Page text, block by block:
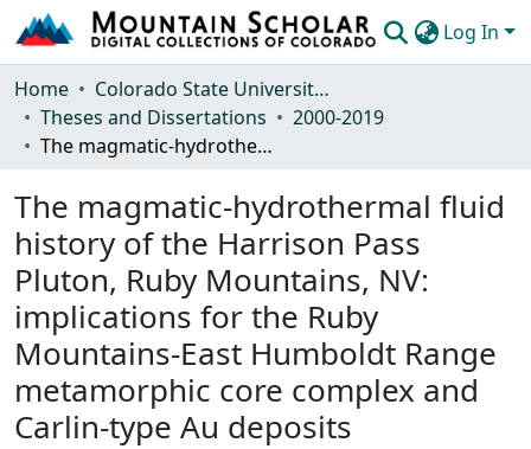
Log In
Communities & Collections
Browse Mountain Scholar
Home
Colorado State University, Fort Collins
Theses and Dissertations
2000-2019
The magmatic-hydrothermal fluid history of the Harrison Pass Pluton, Ruby Mountains, NV: implications for the Ruby Mountains-East Humboldt Range metamorphic core complex and Carlin-type Au deposits
The magmatic-hydrothermal fluid
history of the Harrison Pass
Pluton, Ruby Mountains, NV:
implications for the Ruby
Mountains-East Humboldt Range
metamorphic core complex and
Carlin-type Au deposits